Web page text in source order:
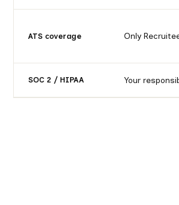
ATS coverage Only
SOC 2 / HIPAA Your